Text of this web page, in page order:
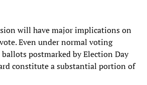
will have major implications on
Even under normal voting
postmarked by Election Day
constitute a substantial portion of